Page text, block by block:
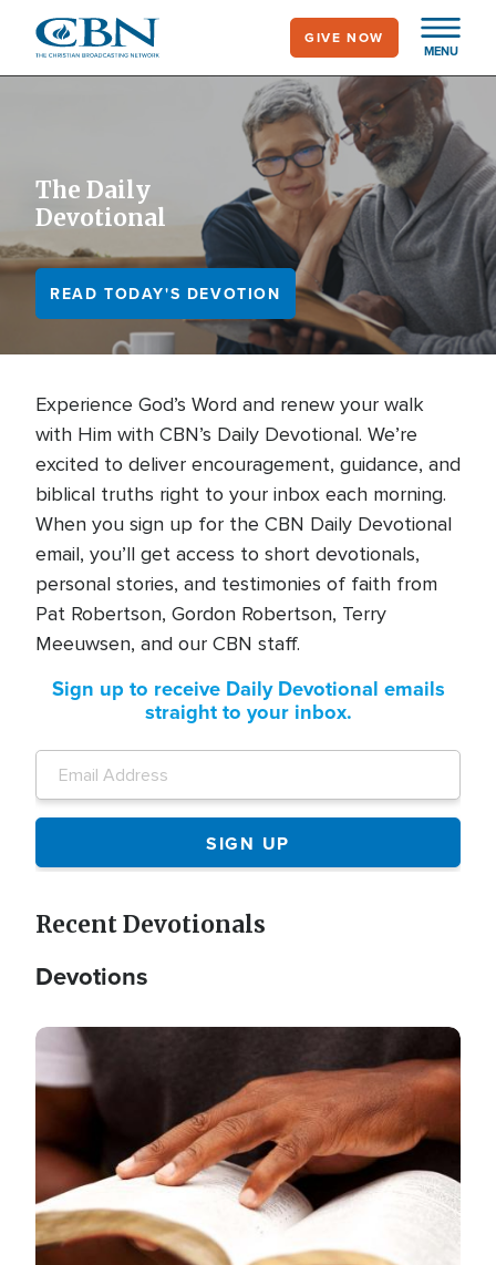
main
MENU
GIVE NOW
The Daily
Devotional
READ TODAY'S DEVOTION
Experience God’s Word and renew your walk
with Him with CBN’s Daily Devotional. We’re
excited to deliver encouragement, guidance, and
biblical truths right to your inbox each morning.
When you sign up for the CBN Daily Devotional
email, you’ll get access to short devotionals,
personal stories, and testimonies of faith from
Pat Robertson, Gordon Robertson, Terry
Meeuwsen, and our CBN staff.
Sign up to receive Daily Devotional emails
straight to your inbox.
Recent Devotionals
Devotions